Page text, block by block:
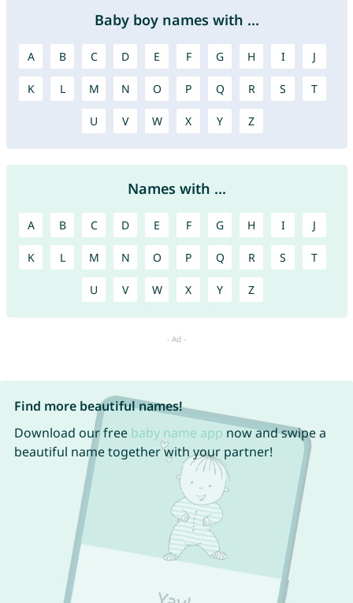
Baby boy names with ...
A B C D E F G H I J
K L M N O P Q R S T
U V W X Y Z
Names with ...
A B C D E F G H I J
K L M N O P Q R S T
U V W X Y Z
Find more beautiful names!
Download our free baby name app now and swipe a
beautiful name together with your partner!